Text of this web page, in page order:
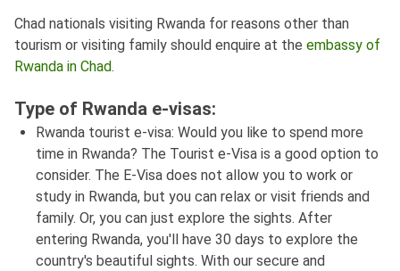
Chad nationals visiting Rwanda for reasons other than
tourism or visiting family should enquire at the embassy of
Rwanda in Chad.
Type of Rwanda e-visas:
Rwanda tourist e-visa: Would you like to spend more
time in Rwanda? The Tourist e-Visa is a good option to
consider. The E-Visa does not allow you to work or
study in Rwanda, but you can relax or visit friends and
family. Or, you can just explore the sights. After
entering Rwanda, you'll have 30 days to explore the
country's beautiful sights. With our secure and